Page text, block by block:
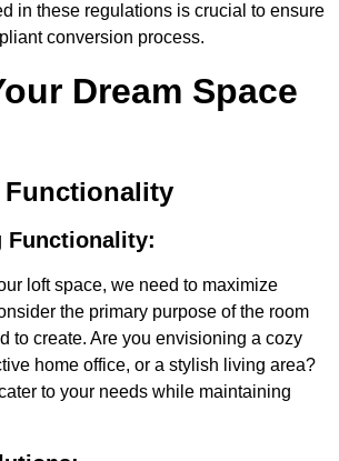
in these regulations is crucial to ensure
conversion process.
Dream Space
Functionality
Functionality:
loft space, we need to maximize
the primary purpose of the room
to create. Are you envisioning a cozy
home office, or a stylish living area?
to your needs while maintaining